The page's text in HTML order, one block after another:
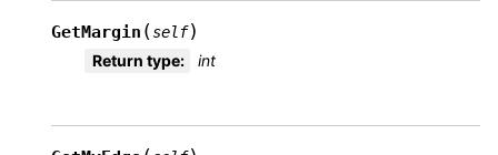
GetMargin (self)
Return type: int